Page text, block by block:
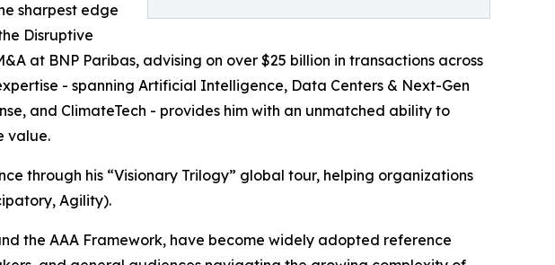
sharpest edge
Disruptive
at BNP Paribas, advising on over $25 billion in transactions across
- spanning Artificial Intelligence, Data Centers & Next-Gen
and ClimateTech - provides him with an unmatched ability to
value.
through his “Visionary Trilogy” global tour, helping organizations
Agility).
the AAA Framework, have become widely adopted reference